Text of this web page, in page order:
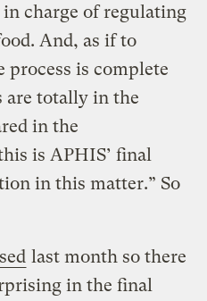
charge of regulating
And, as if to
process is complete
are totally in the
in the
is APHIS’ final
in this matter.” So
last month so there
in the final